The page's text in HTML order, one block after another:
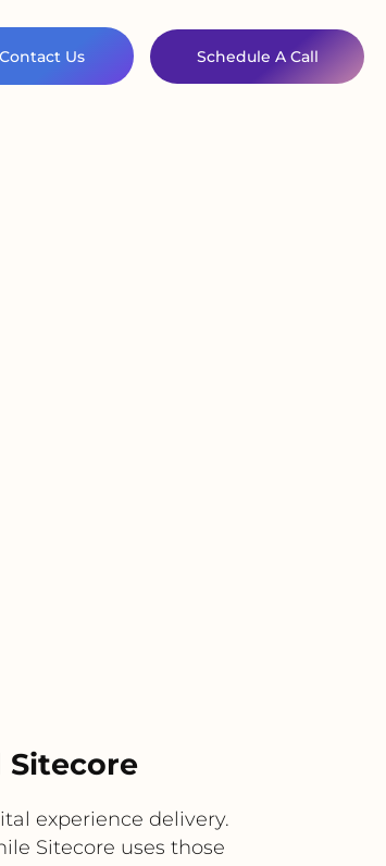
Contact Us Schedule A Call
Sitecore
experience delivery.
Sitecore uses those